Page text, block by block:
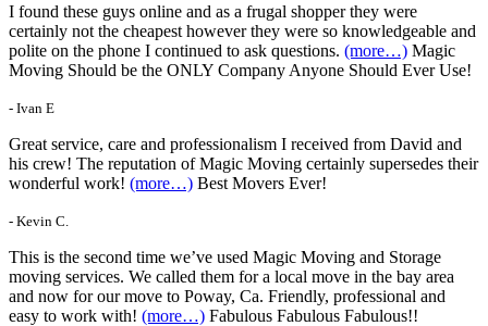
I found these guys online and as a frugal shopper they were
certainly not the cheapest however they were so knowledgeable and
polite on the phone I continued to ask questions. (more…) Magic
Moving Should be the ONLY Company Anyone Should Ever Use!
- Ivan E
Great service, care and professionalism I received from David and
his crew! The reputation of Magic Moving certainly supersedes their
wonderful work! (more…) Best Movers Ever!
- Kevin C.
This is the second time we’ve used Magic Moving and Storage
moving services. We called them for a local move in the bay area
and now for our move to Poway, Ca. Friendly, professional and
easy to work with! (more…) Fabulous Fabulous Fabulous!!